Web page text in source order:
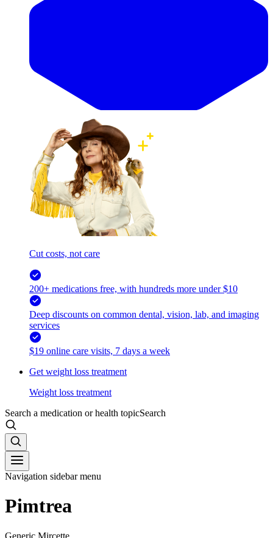
Cut costs, not care
200+ medications free, with hundreds more under $10
Deep discounts on common dental, vision, lab, and imaging
services
$19 online care visits, 7 days a week
Get weight loss treatment
Weight loss treatment
Search a medication or health topicSearch
Navigation sidebar menu
Pimtrea
Generic Mircette